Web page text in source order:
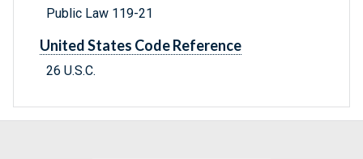
Public Law 119-21
United States Code Reference
26 U.S.C.